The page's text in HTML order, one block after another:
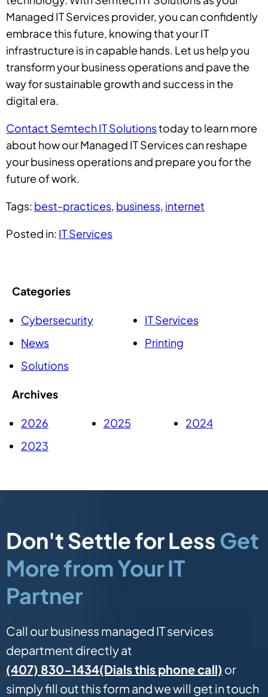
Managed IT Services provider, you can confidently
embrace this future, knowing that your IT
infrastructure is in capable hands. Let us help you
transform your business operations and pave the
way for sustainable growth and success in the
digital era.
Contact Semtech IT Solutionstoday to learn more
about how our Managed IT Services can reshape
your business operations and prepare you for the
future of work.
Tags: best-practices, business, internet
Posted in: IT Services
Categories
Cybersecurity
IT Services
News
Printing
Solutions
Archives
2026 2025
2024
2023
Don't Settle for Less Get
More from Your IT
Partner
Call our business managed IT services
department directly at
(407) 830-1434(Dials this phone call) or
simply fill out this form and we will get in touch